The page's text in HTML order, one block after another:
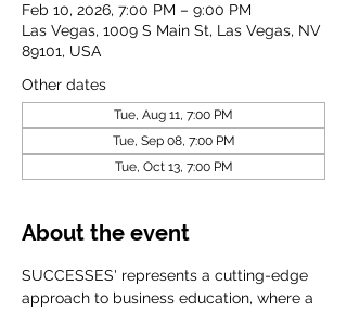
Feb 10, 2026, 7:00 PM – 9:00 PM
Las Vegas, 1009 S Main St, Las Vegas, NV
89101, USA
Other dates
Tue, Aug 11, 7:00 PM
Tue, Sep 08, 7:00 PM
Tue, Oct 13, 7:00 PM
About the event
SUCCESSES' represents a cutting-edge
approach to business education, where a